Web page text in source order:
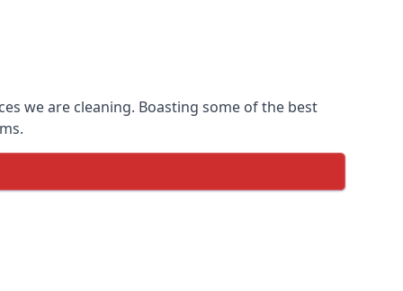
we are cleaning. Boasting some of the best